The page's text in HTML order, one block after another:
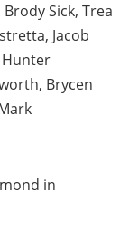
Sick, Trea
Jacob
Hunter
Brycen
in